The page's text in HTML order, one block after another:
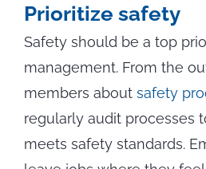
Prioritize safety
Safety should be a top
management. From the
members about safety
regularly audit processes
meets safety standards.